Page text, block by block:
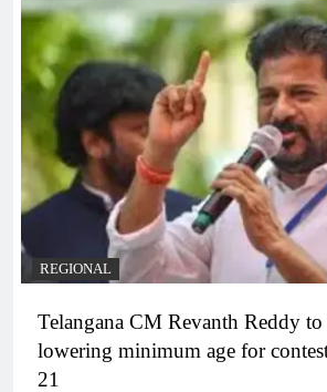
REGIONAL
Telangana CM Revanth Reddy to
lowering minimum age for
21